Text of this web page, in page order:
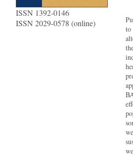
ISSN 1392-0146
ISSN 2029-0578 (online)